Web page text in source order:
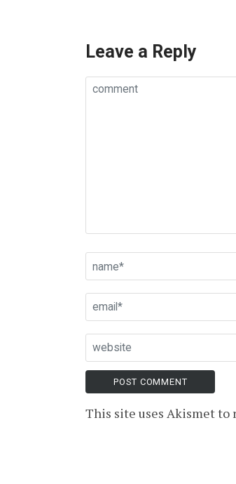
Leave a Reply
This site uses Akismet to